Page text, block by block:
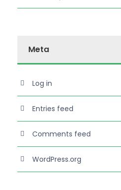
Meta
Log in
Entries feed
Comments feed
WordPress.org